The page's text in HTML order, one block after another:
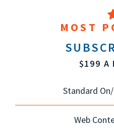
MOST
$199 A
Standard
Web